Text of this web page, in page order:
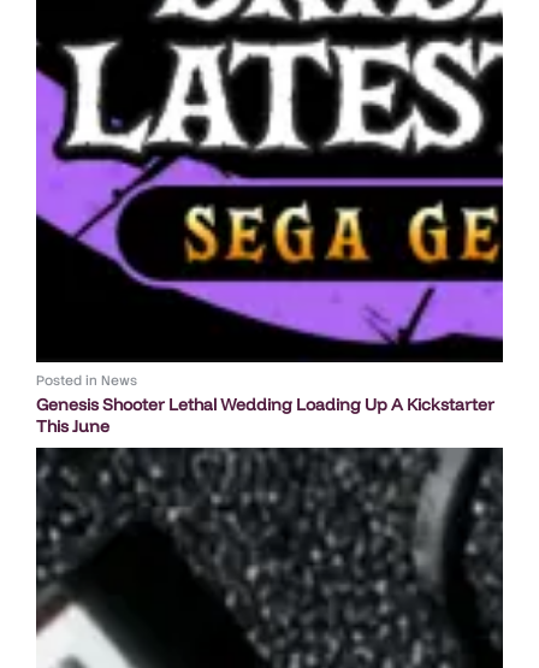
Posted in News
Genesis Shooter Lethal Wedding Loading Up A Kickstarter
This June